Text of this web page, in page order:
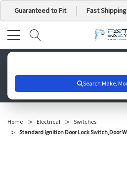
Guaranteed to Fit Fast Shipping
Home Electrical
Switches
Standard Ignition Door Lock Switch,Door